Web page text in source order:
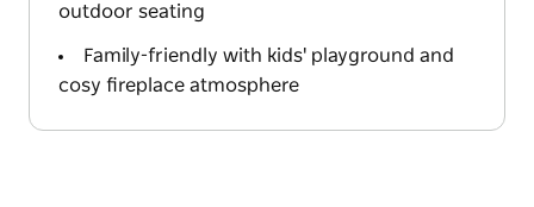
outdoor seating
Family-friendly with kids' playground and
cosy fireplace atmosphere